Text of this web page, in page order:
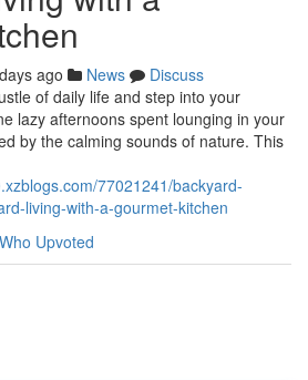
ago News
Discuss
of daily life and step into your
lazy afternoons spent lounging in your
by the calming sounds of nature. This
77021241/backyard-
living-with-a-gourmet-kitchen
Who Upvoted